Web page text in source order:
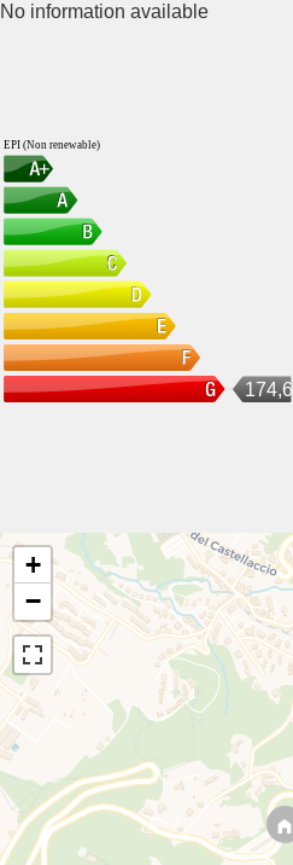
No information available
EPI (Non renewable)
174,6
+
−